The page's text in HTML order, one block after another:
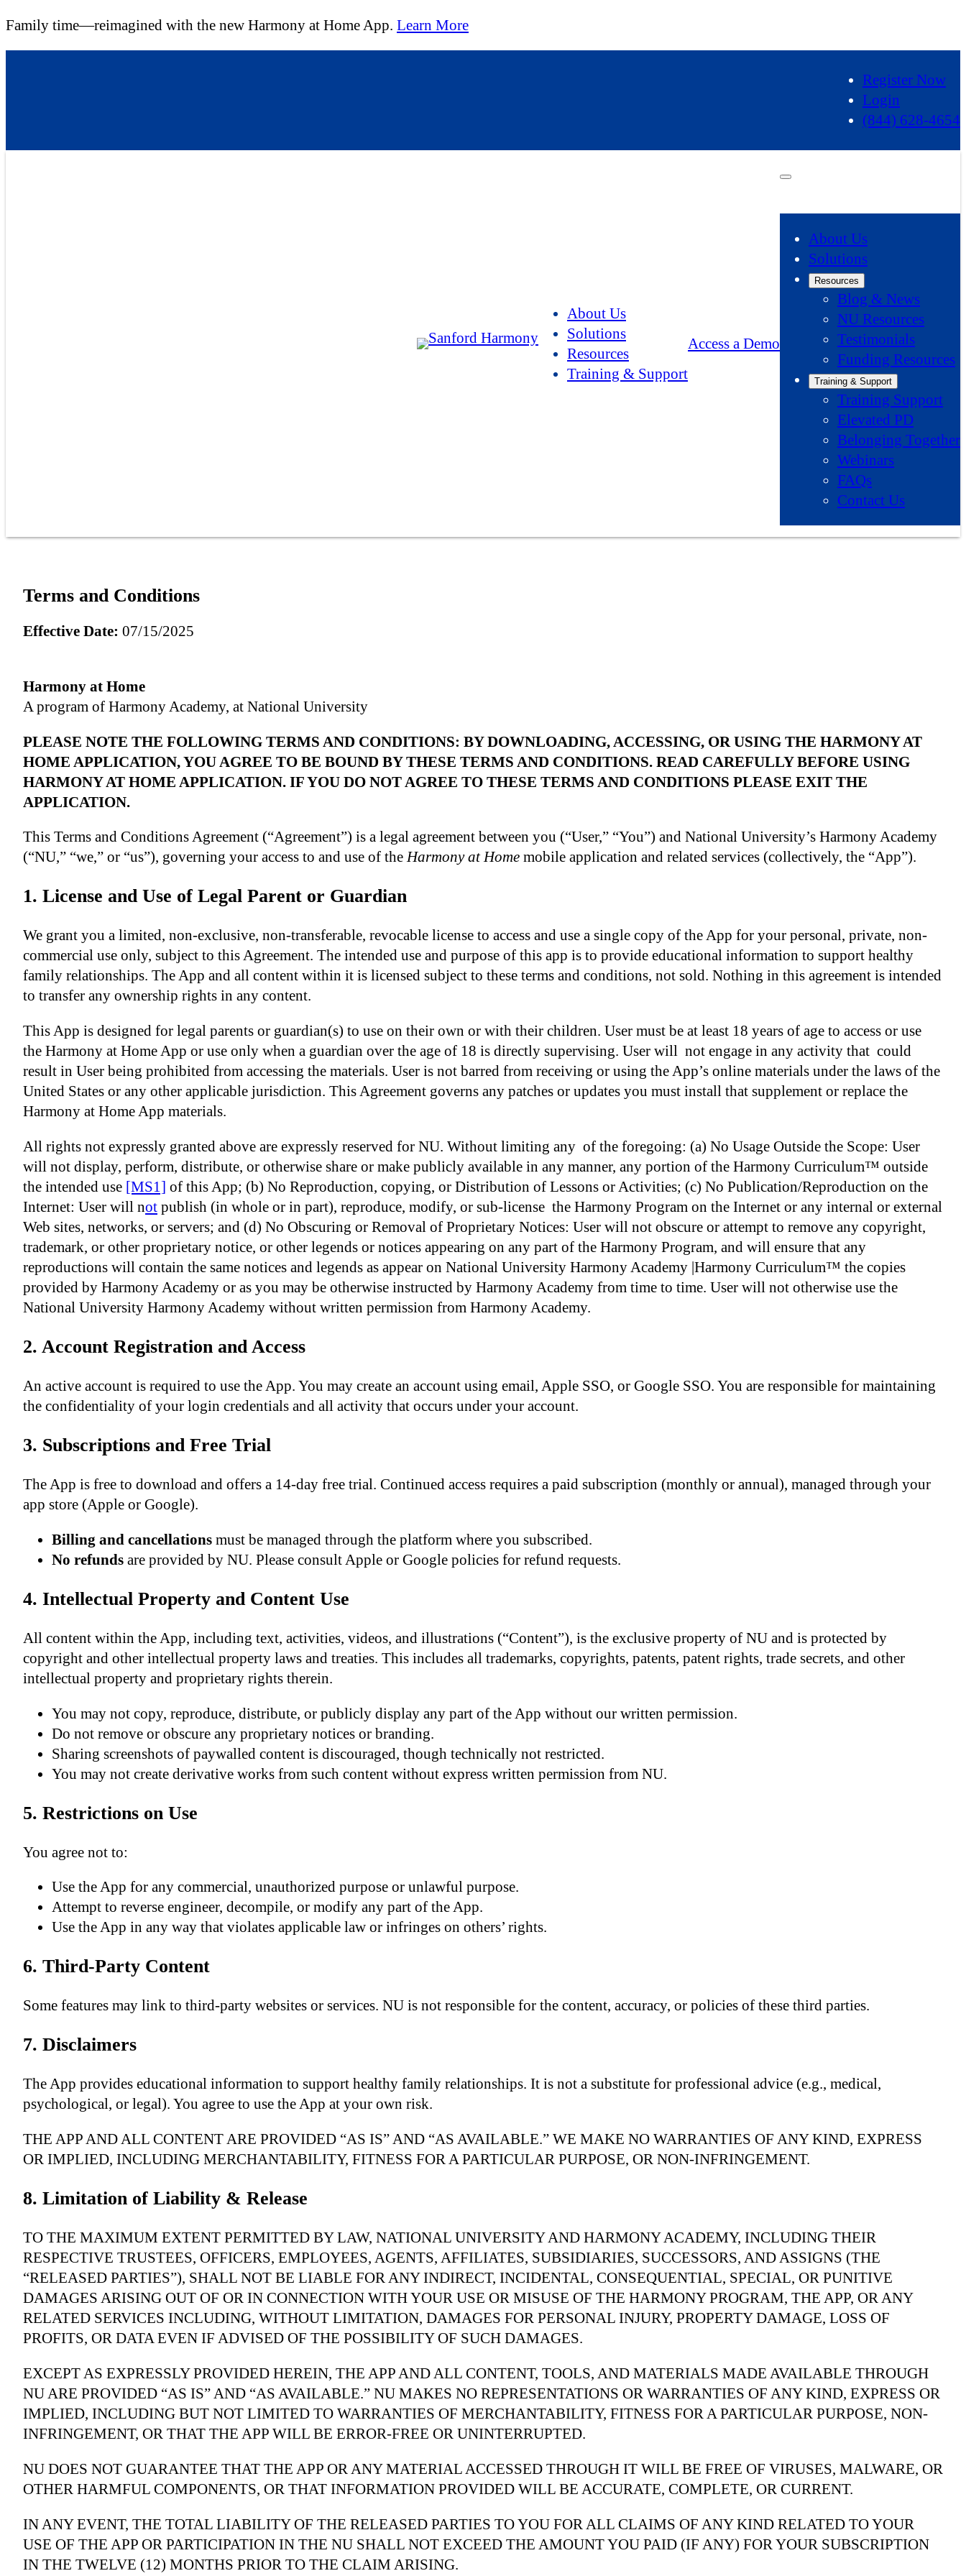
Family time—reimagined with the new Harmony at Home App. Learn More
Register Now
Login
(844) 628-4654
About Us
Solutions
Resources
Training & Support
Access a Demo
About Us
Solutions
Resources
Blog & News
NU Resources
Testimonials
Funding Resources
Training & Support
Training Support
Elevated PD
Belonging Together
Webinars
FAQs
Contact Us
Terms and Conditions
Effective Date: 07/15/2025
Harmony at Home
A program of Harmony Academy, at National University
PLEASE NOTE THE FOLLOWING TERMS AND CONDITIONS: BY DOWNLOADING, ACCESSING, OR USING THE HARMONY AT
HOME APPLICATION, YOU AGREE TO BE BOUND BY THESE TERMS AND CONDITIONS. READ CAREFULLY BEFORE USING
HARMONY AT HOME APPLICATION. IF YOU DO NOT AGREE TO THESE TERMS AND CONDITIONS PLEASE EXIT THE
APPLICATION.
This Terms and Conditions Agreement (“Agreement”) is a legal agreement between you (“User,” “You”) and National University’s Harmony Academy
(“NU,” “we,” or “us”), governing your access to and use of the Harmony at Home mobile application and related services (collectively, the “App”).
1. License and Use of Legal Parent or Guardian
We grant you a limited, non-exclusive, non-transferable, revocable license to access and use a single copy of the App for your personal, private, non-
commercial use only, subject to this Agreement. The intended use and purpose of this app is to provide educational information to support healthy
family relationships. The App and all content within it is licensed subject to these terms and conditions, not sold. Nothing in this agreement is intended
to transfer any ownership rights in any content.
This App is designed for legal parents or guardian(s) to use on their own or with their children. User must be at least 18 years of age to access or use
the Harmony at Home App or use only when a guardian over the age of 18 is directly supervising. User will not engage in any activity that could
result in User being prohibited from accessing the materials. User is not barred from receiving or using the App’s online materials under the laws of the
United States or any other applicable jurisdiction. This Agreement governs any patches or updates you must install that supplement or replace the
Harmony at Home App materials.
All rights not expressly granted above are expressly reserved for NU. Without limiting any of the foregoing: (a) No Usage Outside the Scope: User
will not display, perform, distribute, or otherwise share or make publicly available in any manner, any portion of the Harmony Curriculum™ outside
the intended use [MS1] of this App; (b) No Reproduction, copying, or Distribution of Lessons or Activities; (c) No Publication/Reproduction on the
Internet: User will not publish (in whole or in part), reproduce, modify, or sub-license the Harmony Program on the Internet or any internal or external
Web sites, networks, or servers; and (d) No Obscuring or Removal of Proprietary Notices: User will not obscure or attempt to remove any copyright,
trademark, or other proprietary notice, or other legends or notices appearing on any part of the Harmony Program, and will ensure that any
reproductions will contain the same notices and legends as appear on National University Harmony Academy |Harmony Curriculum™ the copies
provided by Harmony Academy or as you may be otherwise instructed by Harmony Academy from time to time. User will not otherwise use the
National University Harmony Academy without written permission from Harmony Academy.
2. Account Registration and Access
An active account is required to use the App. You may create an account using email, Apple SSO, or Google SSO. You are responsible for maintaining
the confidentiality of your login credentials and all activity that occurs under your account.
3. Subscriptions and Free Trial
The App is free to download and offers a 14-day free trial. Continued access requires a paid subscription (monthly or annual), managed through your
app store (Apple or Google).
Billing and cancellations must be managed through the platform where you subscribed.
No refunds are provided by NU. Please consult Apple or Google policies for refund requests.
4. Intellectual Property and Content Use
All content within the App, including text, activities, videos, and illustrations (“Content”), is the exclusive property of NU and is protected by
copyright and other intellectual property laws and treaties. This includes all trademarks, copyrights, patents, patent rights, trade secrets, and other
intellectual property and proprietary rights therein.
You may not copy, reproduce, distribute, or publicly display any part of the App without our written permission.
Do not remove or obscure any proprietary notices or branding.
Sharing screenshots of paywalled content is discouraged, though technically not restricted.
You may not create derivative works from such content without express written permission from NU.
5. Restrictions on Use
You agree not to:
Use the App for any commercial, unauthorized purpose or unlawful purpose.
Attempt to reverse engineer, decompile, or modify any part of the App.
Use the App in any way that violates applicable law or infringes on others’ rights.
6. Third-Party Content
Some features may link to third-party websites or services. NU is not responsible for the content, accuracy, or policies of these third parties.
7. Disclaimers
The App provides educational information to support healthy family relationships. It is not a substitute for professional advice (e.g., medical,
psychological, or legal). You agree to use the App at your own risk.
THE APP AND ALL CONTENT ARE PROVIDED “AS IS” AND “AS AVAILABLE.” WE MAKE NO WARRANTIES OF ANY KIND, EXPRESS
OR IMPLIED, INCLUDING MERCHANTABILITY, FITNESS FOR A PARTICULAR PURPOSE, OR NON-INFRINGEMENT.
8. Limitation of Liability & Release
TO THE MAXIMUM EXTENT PERMITTED BY LAW, NATIONAL UNIVERSITY AND HARMONY ACADEMY, INCLUDING THEIR
RESPECTIVE TRUSTEES, OFFICERS, EMPLOYEES, AGENTS, AFFILIATES, SUBSIDIARIES, SUCCESSORS, AND ASSIGNS (THE
“RELEASED PARTIES”), SHALL NOT BE LIABLE FOR ANY INDIRECT, INCIDENTAL, CONSEQUENTIAL, SPECIAL, OR PUNITIVE
DAMAGES ARISING OUT OF OR IN CONNECTION WITH YOUR USE OR MISUSE OF THE HARMONY PROGRAM, THE APP, OR ANY
RELATED SERVICES INCLUDING, WITHOUT LIMITATION, DAMAGES FOR PERSONAL INJURY, PROPERTY DAMAGE, LOSS OF
PROFITS, OR DATA EVEN IF ADVISED OF THE POSSIBILITY OF SUCH DAMAGES.
EXCEPT AS EXPRESSLY PROVIDED HEREIN, THE APP AND ALL CONTENT, TOOLS, AND MATERIALS MADE AVAILABLE THROUGH
NU ARE PROVIDED “AS IS” AND “AS AVAILABLE.” NU MAKES NO REPRESENTATIONS OR WARRANTIES OF ANY KIND, EXPRESS OR
IMPLIED, INCLUDING BUT NOT LIMITED TO WARRANTIES OF MERCHANTABILITY, FITNESS FOR A PARTICULAR PURPOSE, NON-
INFRINGEMENT, OR THAT THE APP WILL BE ERROR-FREE OR UNINTERRUPTED.
NU DOES NOT GUARANTEE THAT THE APP OR ANY MATERIAL ACCESSED THROUGH IT WILL BE FREE OF VIRUSES, MALWARE, OR
OTHER HARMFUL COMPONENTS, OR THAT INFORMATION PROVIDED WILL BE ACCURATE, COMPLETE, OR CURRENT.
IN ANY EVENT, THE TOTAL LIABILITY OF THE RELEASED PARTIES TO YOU FOR ALL CLAIMS OF ANY KIND RELATED TO YOUR
USE OF THE APP OR PARTICIPATION IN THE NU SHALL NOT EXCEED THE AMOUNT YOU PAID (IF ANY) FOR YOUR SUBSCRIPTION
IN THE TWELVE (12) MONTHS PRIOR TO THE CLAIM ARISING.